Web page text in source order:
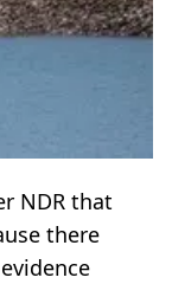
NDR that
there